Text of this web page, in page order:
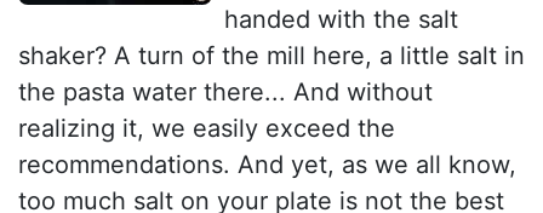
handed with the salt
shaker? A turn of the mill here, a little salt in
the pasta water there... And without
realizing it, we easily exceed the
recommendations. And yet, as we all know,
too much salt on your plate is not the best